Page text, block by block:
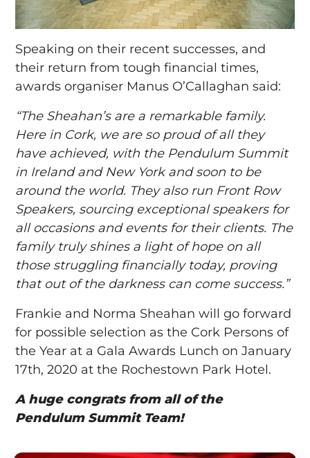
Speaking on their recent successes, and
their return from tough financial times,
awards organiser Manus O’Callaghan said:
“The Sheahan’s are a remarkable family.
Here in Cork, we are so proud of all they
have achieved, with the Pendulum Summit
in Ireland and New York and soon to be
around the world. They also run Front Row
Speakers, sourcing exceptional speakers for
all occasions and events for their clients. The
family truly shines a light of hope on all
those struggling financially today, proving
that out of the darkness can come success.”
Frankie and Norma Sheahan will go forward
for possible selection as the Cork Persons of
the Year at a Gala Awards Lunch on January
17th, 2020 at the Rochestown Park Hotel.
A huge congrats from all of the
Pendulum Summit Team!